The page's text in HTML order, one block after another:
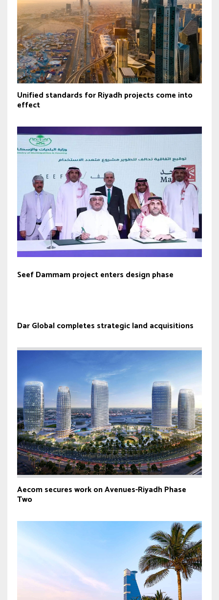
Unified standards for Riyadh projects come into
effect
Seef Dammam project enters design phase
Dar Global completes strategic land acquisitions
Aecom secures work on Avenues-Riyadh Phase
Two